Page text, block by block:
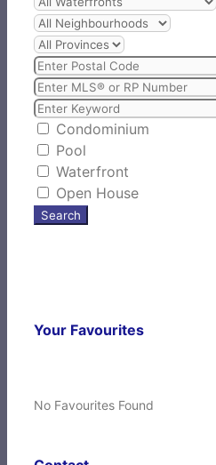
Condominium
Pool
Waterfront
Open House
Search
Your Favourites
No Favourites Found